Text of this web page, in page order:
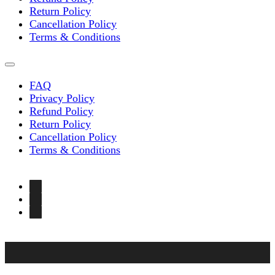
Return Policy
Cancellation Policy
Terms & Conditions
FAQ
Privacy Policy
Refund Policy
Return Policy
Cancellation Policy
Terms & Conditions